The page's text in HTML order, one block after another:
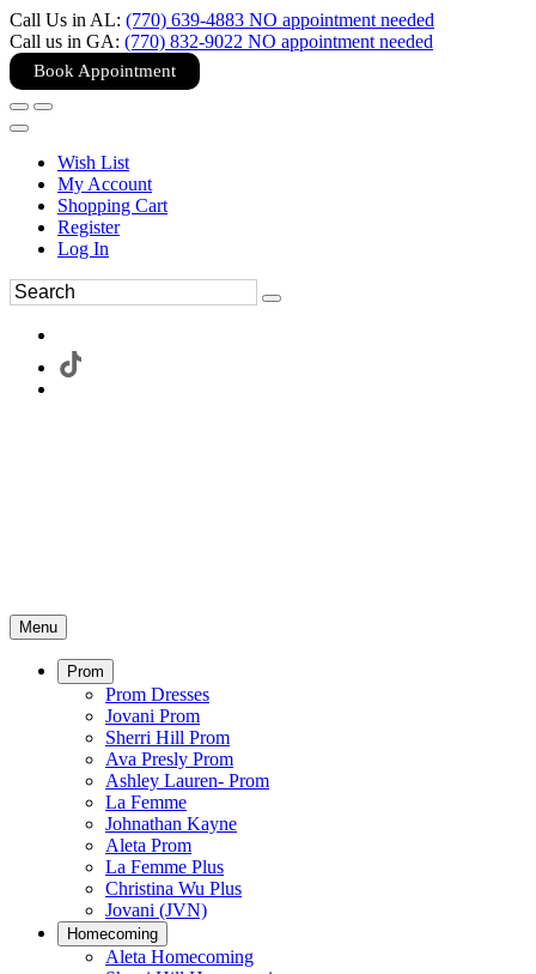
Call Us in AL: (770) 639-4883 NO appointment needed
Call us in GA: (770) 832-9022 NO appointment needed
Book Appointment
Wish List
My Account
Shopping Cart
Register
Log In
Menu
Prom
Prom Dresses
Jovani Prom
Sherri Hill Prom
Ava Presly Prom
Ashley Lauren- Prom
La Femme
Johnathan Kayne
Aleta Prom
La Femme Plus
Christina Wu Plus
Jovani (JVN)
Homecoming
Aleta Homecoming